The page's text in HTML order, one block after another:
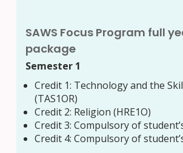
SAWS Focus Program full
package
Semester 1
Credit 1: Technology and the
(TAS1OR)
Credit 2: Religion (HRE1O)
Credit 3: Compulsory of
Credit 4: Compulsory of